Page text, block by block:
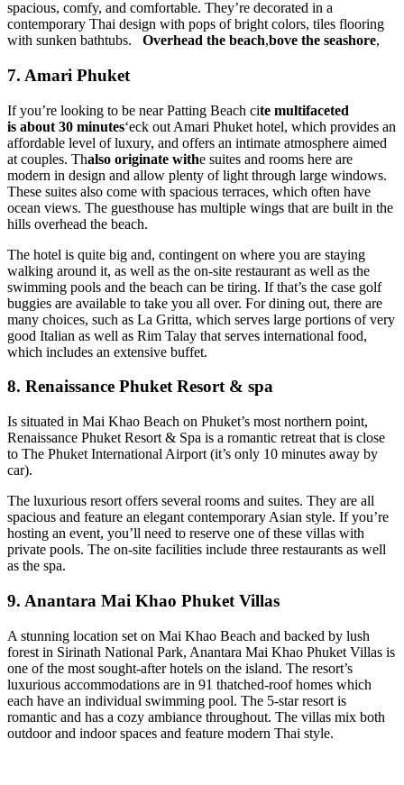
spacious, comfy, and comfortable. They’re decorated in a
contemporary Thai design with pops of bright colors, tiles flooring
with sunken bathtubs. Overhead the beach,bove the seashore,
7. Amari Phuket
If you’re looking to be near Patting Beach cite multifaceted
is about 30 minutes‘eck out Amari Phuket hotel, which provides an
affordable level of luxury, and offers an intimate atmosphere aimed
at couples. Thalso originate withe suites and rooms here are
modern in design and allow plenty of light through large windows.
These suites also come with spacious terraces, which often have
ocean views. The guesthouse has multiple wings that are built in the
hills overhead the beach.
The hotel is quite big and, contingent on where you are staying
walking around it, as well as the on-site restaurant as well as the
swimming pools and the beach can be tiring. If that’s the case golf
buggies are available to take you all over. For dining out, there are
many choices, such as La Gritta, which serves large portions of very
good Italian as well as Rim Talay that serves international food,
which includes an extensive buffet.
8. Renaissance Phuket Resort & spa
Is situated in Mai Khao Beach on Phuket’s most northern point,
Renaissance Phuket Resort & Spa is a romantic retreat that is close
to The Phuket International Airport (it’s only 10 minutes away by
car).
The luxurious resort offers several rooms and suites. They are all
spacious and feature an elegant contemporary Asian style. If you’re
hosting an event, you’ll need to reserve one of these villas with
private pools. The on-site facilities include three restaurants as well
as the spa.
9. Anantara Mai Khao Phuket Villas
A stunning location set on Mai Khao Beach and backed by lush
forest in Sirinath National Park, Anantara Mai Khao Phuket Villas is
one of the most sought-after hotels on the island. The resort’s
luxurious accommodations are in 91 thatched-roof homes which
each have an individual swimming pool. The 5-star resort is
romantic and has a cozy ambiance throughout. The villas mix both
outdoor and indoor spaces and feature modern Thai style.